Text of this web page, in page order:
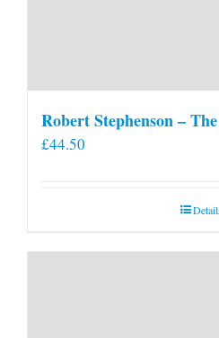
Robert Stephenson –
£44.50